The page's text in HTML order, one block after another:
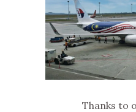
Thanks to